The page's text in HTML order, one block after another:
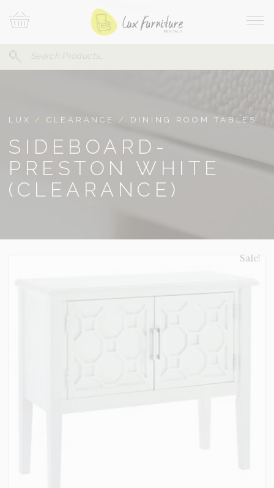
To
Search
Your
LUX /CLEARANCE / DINING ROOM TABLES
SIDEBOARD-
PRESTON WHITE
(CLEARANCE)
Sale!